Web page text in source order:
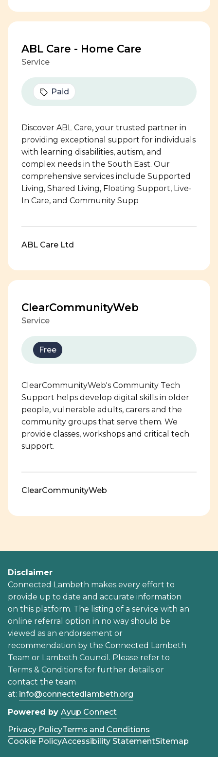
ABL Care - Home Care
Service
Paid
Discover ABL Care, your trusted partner in
providing exceptional support for individuals
with learning disabilities, autism, and
complex needs in the South East. Our
comprehensive services include Supported
Living, Shared Living, Floating Support, Live-
In Care, and Community Supp
ABL Care Ltd
ClearCommunityWeb
Service
Free
ClearCommunityWeb's Community Tech
Support helps develop digital skills in older
people, vulnerable adults, carers and the
community groups that serve them. We
provide classes, workshops and critical tech
support.
ClearCommunityWeb
Disclaimer
Connected Lambeth makes every effort to
provide up to date and accurate information
on this platform. The listing of a service with an
online referral option in no way should be
viewed as an endorsement or
recommendation by the Connected Lambeth
Team or Lambeth Council. Please refer to
Terms & Conditions for further details or
contact the team
at: info@connectedlambeth.org
Powered by Ayup Connect
Privacy PolicyTerms and Conditions
Cookie PolicyAccessibility StatementSitemap